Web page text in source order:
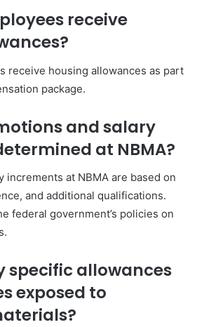
receive
receive housing allowances as part
package.
and salary
at NBMA?
increments at NBMA are based on
and additional qualifications.
federal government’s policies on
specific allowances
exposed to